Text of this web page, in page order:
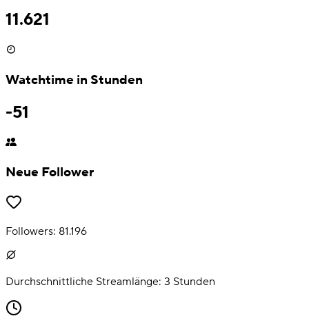
11.621
Watchtime in Stunden
-51
Neue Follower
Followers: 81.196
Durchschnittliche Streamlänge: 3 Stunden